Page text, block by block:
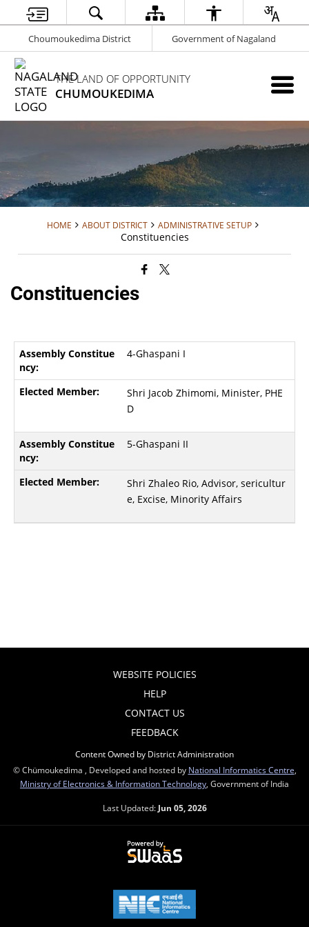
Choumoukedima District Government of Nagaland
THE LAND OF OPPORTUNITY
CHUMOUKEDIMA
HOME ABOUT DISTRICT ADMINISTRATIVE SETUP
Constituencies
Constituencies
4-Ghaspani I
Shri Jacob Zhimomi, Minister, PHE
D
5-Ghaspani II
Shri Zhaleo Rio, Advisor, sericultur
e, Excise, Minority Affairs
WEBSITE POLICIES
HELP
CONTACT US
FEEDBACK
Content Owned by District Administration
© Chümoukedima , Developed and hosted by National Informatics Centre
Ministry of Electronics & Information Technology , Government of India
Last Updated: Jun 05, 2026